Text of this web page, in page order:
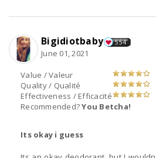
Value / Valeur
Quality / Qualité
Effectiveness / Efficacité
Recommended?You Betcha!
Bigidiotbaby 554
June 01, 2021
Its okay i guess